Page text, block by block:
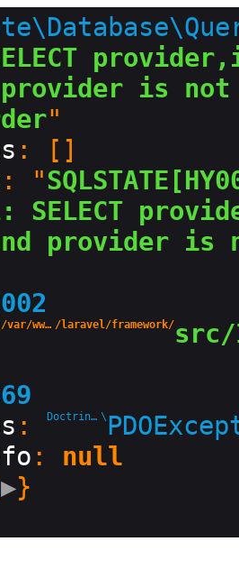
provider is
"
: []
: "
SELECT
provider
/var/www/html/production/vendor /laravel/framework/src/
: Doctrine\DBAL\Driver \
: null
▶